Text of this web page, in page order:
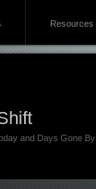
Resources
and Days Gone By